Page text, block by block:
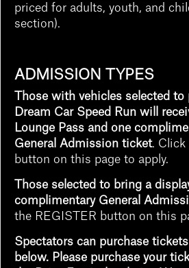
priced for adults, youth, and
section).
ADMISSION TYPES
Those with vehicles selected
Dream Car Speed Run will
Lounge Pass and one
General Admission ticket. Click
button on this page to apply.
Those selected to bring a
complimentary General
the REGISTER button on this
Spectators can purchase
below. Please purchase your